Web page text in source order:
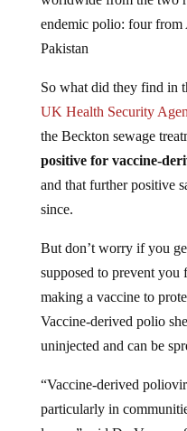
endemic polio: four from
Pakistan
UK Health Security
the Beckton sewage
positive for vaccine-
and that further positive
since.
supposed to prevent
making a vaccine to
Vaccine-derived polio
uninjected and can be
particularly in
lower,” said Dr. Vanessa